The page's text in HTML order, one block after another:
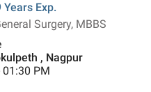
Years Exp.
Surgery, MBBS
, Nagpur
01:30 PM